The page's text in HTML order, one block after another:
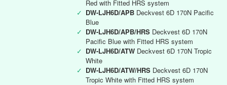
Red with Fitted HRS system
✓ DW-LJH6D/APB Deckvest 6D 170N Pacific
Blue
✓ DW-LJH6D/APB/HRS Deckvest 6D 170N
Pacific Blue with Fitted HRS system
✓ DW-LJH6D/ATW Deckvest 6D 170N Tropic
White
✓ DW-LJH6D/ATW/HRS Deckvest 6D 170N
Tropic White with Fitted HRS system